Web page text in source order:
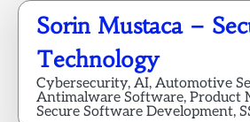
Skip
content
Sorin Mustaca –
Technology
Cybersecurity, AI, Automotive
Antimalware Software, Product
Secure Software Development,